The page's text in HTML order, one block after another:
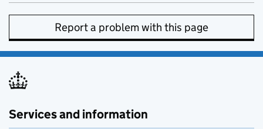
Report a problem with this page
Services and information